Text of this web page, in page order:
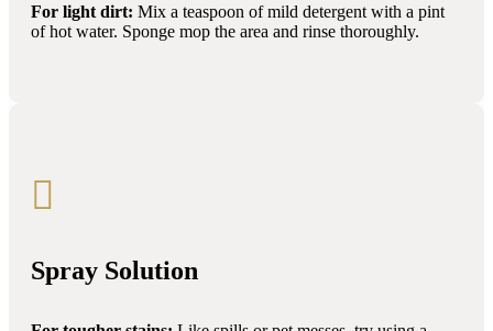
For light dirt: Mix a teaspoon of mild detergent with a pint
of hot water. Sponge mop the area and rinse thoroughly.

Spray Solution